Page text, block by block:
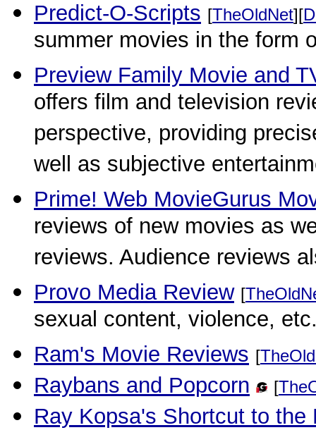
Predict-O-Scripts [TheOldNet][
summer movies in the form
Preview Family Movie and
offers film and television
perspective, providing
well as subjective
Prime! Web MovieGurus
reviews of new movies as
reviews. Audience reviews
Provo Media Review [
sexual content, violence,
Ram's Movie Reviews [
Raybans and Popcorn [
Ray Kopsa's Shortcut to the